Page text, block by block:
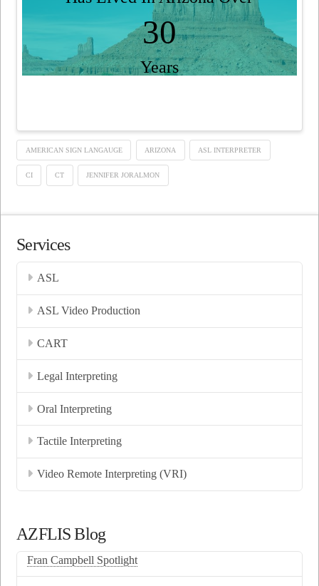
30
Years
AMERICAN SIGN LANGAUGE ARIZONA ASL INTERPRETER
CI CT JENNIFER JORALMON
Services
ASL
ASL Video Production
CART
Legal Interpreting
Oral Interpreting
Tactile Interpreting
Video Remote Interpreting (VRI)
AZFLIS Blog
Fran Campbell Spotlight